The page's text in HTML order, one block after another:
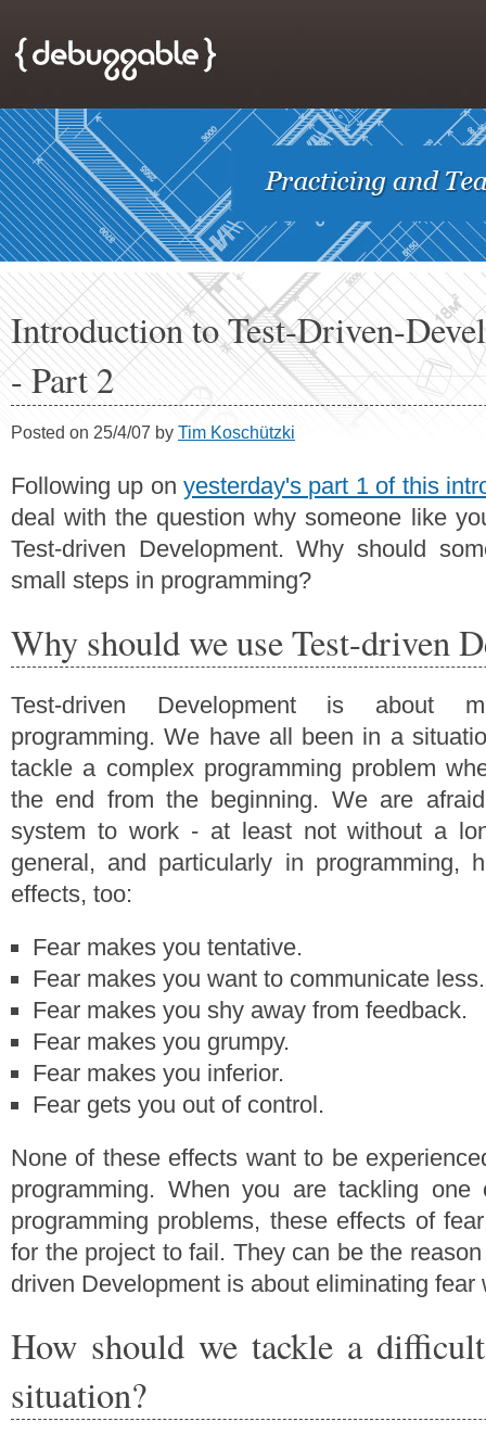
Introduction to Test-Driven-
- Part 2
Posted on 25/4/07 by Tim Koschützki
Following up onyesterday's part 1 of this
deal with the question why someone like
Test-driven Development. Why should
small steps in programming?
Why should we use Test-driven
Test-driven Development is about
programming. We have all been in a
tackle a complex programming problem
the end from the beginning. We are
system to work - at least not without a
general, and particularly in programming,
effects, too:
Fear makes you tentative.
Fear makes you want to communicate less.
Fear makes you shy away from feedback.
Fear makes you grumpy.
Fear makes you inferior.
Fear gets you out of control.
None of these effects want to be
programming. When you are tackling
programming problems, these effects of
for the project to fail. They can be the
driven Development is about eliminating fear
How should we tackle a
situation?